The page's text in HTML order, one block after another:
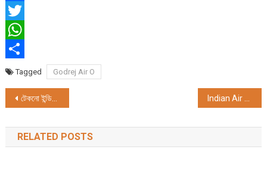
Facebook
Twitter
WhatsApp
ShareTagged Godrej Air O
Post
navigation
টেকনো ইন্ডিয়া গ্রুপের উদ্যোগে প্রণব মুখার্জি স্কলারশিপ এক্সামিনেশন আয়োজিত হয়
RELATED POSTS